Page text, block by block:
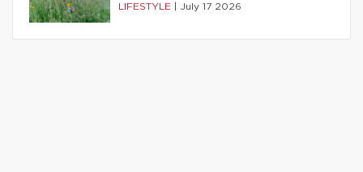
LIFESTYLE July 17 2026